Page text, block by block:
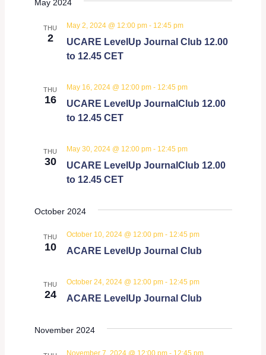
May 2024
THU
2
UCARE LevelUp Journal Club 12.00
to 12.45 CET
May 2, 2024 @ 12:00 pm- 12:45 pm
THU
16
UCARE LevelUp JournalClub 12.00
to 12.45 CET
May 16, 2024 @ 12:00 pm- 12:45 pm
THU
30
UCARE LevelUp JournalClub 12.00
to 12.45 CET
May 30, 2024 @ 12:00 pm- 12:45 pm
October 2024
THU
10 ACARE LevelUp Journal Club
October 10, 2024 @ 12:00 pm- 12:45 pm
THU
24 ACARE LevelUp Journal Club
October 24, 2024 @ 12:00 pm- 12:45 pm
November 2024
November 7, 2024 @ 12:00 pm- 12:45 pm